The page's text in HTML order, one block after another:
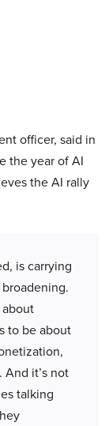
officer, said in
the year of AI
the AI rally
is carrying
to be about
it’s not
talking